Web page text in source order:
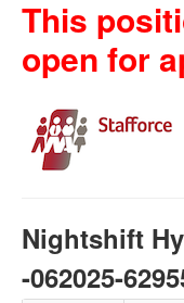
This
open for
Nightshift
-062025-